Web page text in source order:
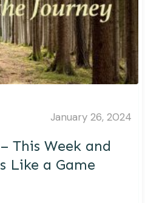
January 26, 2024
This Week and
Like a Game